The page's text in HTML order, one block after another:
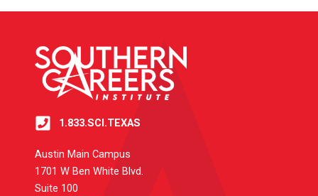
1.833.SCI.TEXAS
Austin Main Campus
1701 W Ben White Blvd.
Suite 100